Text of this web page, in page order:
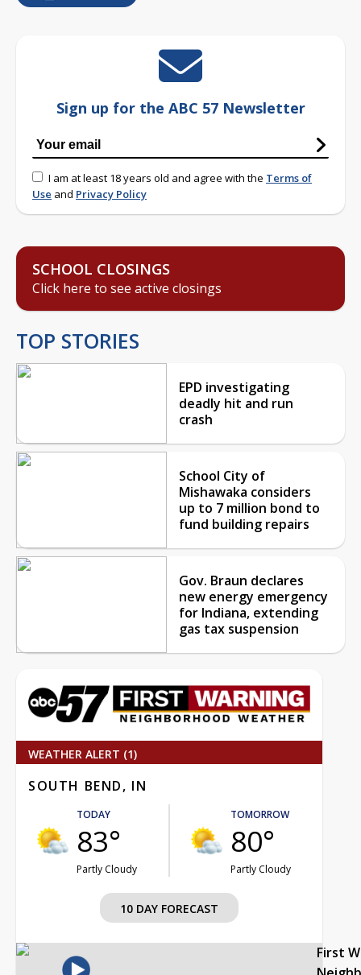
Sign up for the ABC 57 Newsletter
I am at least 18 years old and agree with the Terms of
Use and Privacy Policy
SCHOOL CLOSINGS
Click here to see active closings
TOP STORIES
EPD investigating
deadly hit and run
crash
School City of
Mishawaka considers
up to 7 million bond to
fund building repairs
Gov. Braun declares
new energy emergency
for Indiana, extending
gas tax suspension
WEATHER ALERT (1)
SOUTH BEND, IN
TODAY
83°
Partly Cloudy
TOMORROW
80°
Partly Cloudy
10 DAY FORECAST
First